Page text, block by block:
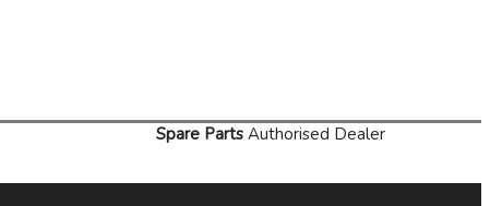
Spare Parts Authorised Dealer